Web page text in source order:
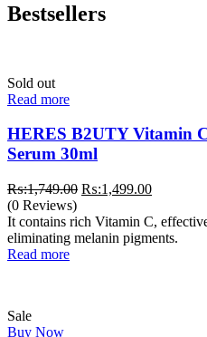
Bestsellers
Sold out
Read more
HERES B2UTY Vitamin
Serum 30ml
₨:1,749.00 Original
was:
₨:1,749.00.
₨:1,499.00Current
is:
(0 Reviews)
It contains rich Vitamin C,
eliminating melanin pigments.
Read more
Sale
Buy Now